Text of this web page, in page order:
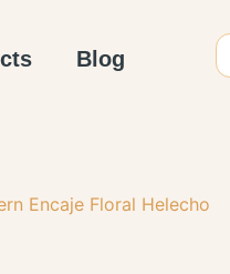
Blog
Encaje Floral Helecho